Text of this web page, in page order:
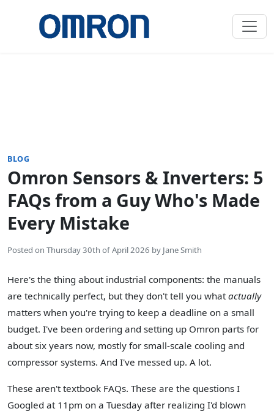
BLOG
Omron Sensors & Inverters: 5
FAQs from a Guy Who's Made
Every Mistake
Posted on Thursday 30th of April 2026 by Jane Smith
Here's the thing about industrial components: the manuals
are technically perfect, but they don't tell you what actually
matters when you're trying to keep a deadline on a small
budget. I've been ordering and setting up Omron parts for
about six years now, mostly for small-scale cooling and
compressor systems. And I've messed up. A lot.
These aren't textbook FAQs. These are the questions I
Googled at 11pm on a Tuesday after realizing I'd blown